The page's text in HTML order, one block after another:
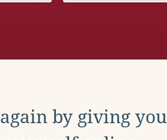
by giving you